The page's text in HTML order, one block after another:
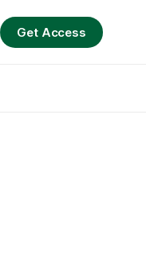
Get Access